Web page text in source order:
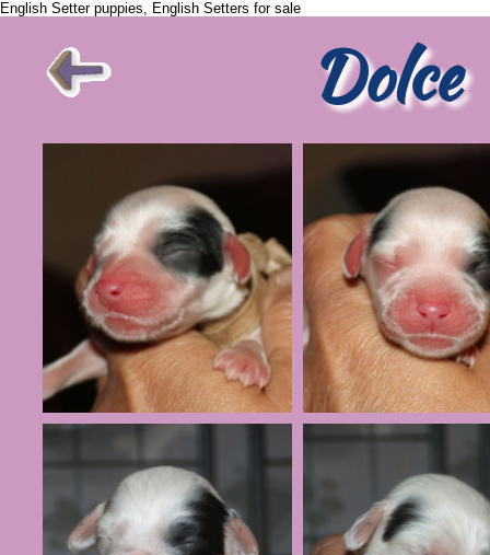
English Setter puppies, English Setters for sale
Dolce